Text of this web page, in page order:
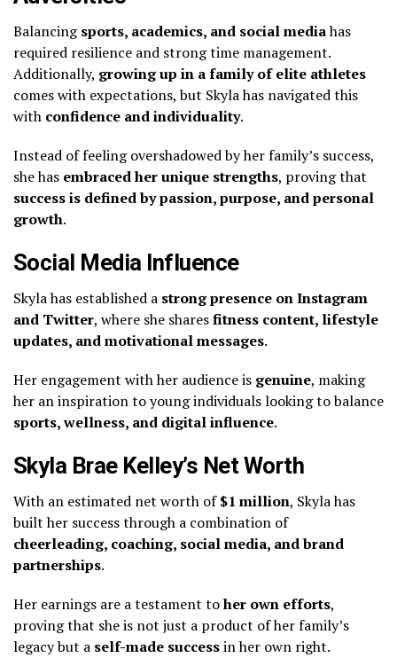
Balancingsports, academics, and social mediahas
required resilience and strong time management.
Additionally, growing up in a family of elite athletes
comes with expectations, but Skyla has navigated this
with confidence and individuality.
Instead of feeling overshadowed by her family’s success,
she has embraced her unique strengths, proving that
success is defined by passion, purpose, and personal
growth.
Social Media Influence
Skyla has established a strong presence on Instagram
and Twitter, where she sharesfitness content, lifestyle
updates, and motivational messages.
Her engagement with her audience is genuine, making
her an inspiration to young individuals looking to balance
sports, wellness, and digital influence.
Skyla Brae Kelley’s Net Worth
With an estimated net worth of$1 million, Skyla has
built her success through a combination of
cheerleading, coaching, social media, and brand
partnerships.
Her earnings are a testament toher own efforts,
proving that she is not just a product of her family’s
legacy but a self-made successin her own right.